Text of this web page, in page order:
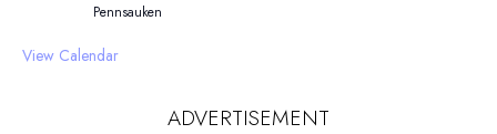
Pennsauken
View Calendar
ADVERTISEMENT